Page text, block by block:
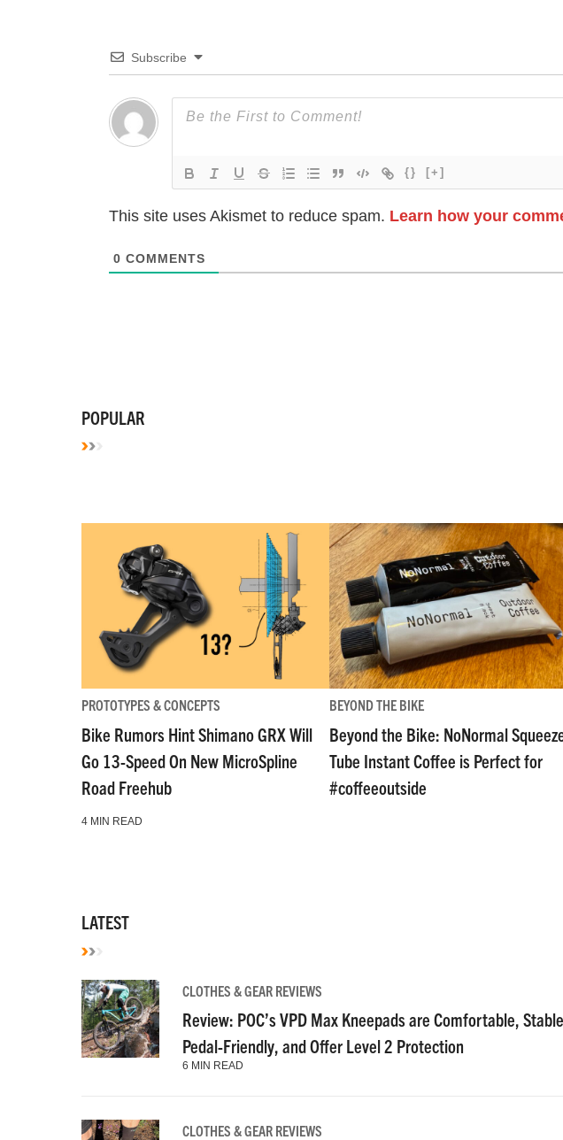
Subscribe
{} [+]
This site uses Akismet to reduce spam. Learn how your
0 COMMENTS
POPULAR
PROTOTYPES & CONCEPTS
Bike Rumors Hint Shimano GRX Will
Go 13-Speed On New MicroSpline
Road Freehub
4 MIN READ
BEYOND THE BIKE
Beyond the Bike: NoNormal
Tube Instant Coffee is Perfect for
#coffeeoutside
LATEST
CLOTHES & GEAR REVIEWS
Review: POC’s VPD Max Kneepads are Comfortable,
Pedal-Friendly, and Offer Level 2 Protection
6 MIN READ
CLOTHES & GEAR REVIEWS